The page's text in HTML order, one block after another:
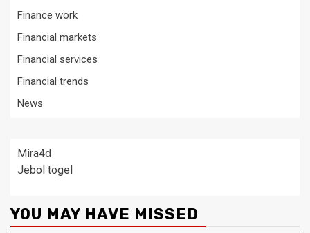
Finance work
Financial markets
Financial services
Financial trends
News
Mira4d
Jebol togel
YOU MAY HAVE MISSED